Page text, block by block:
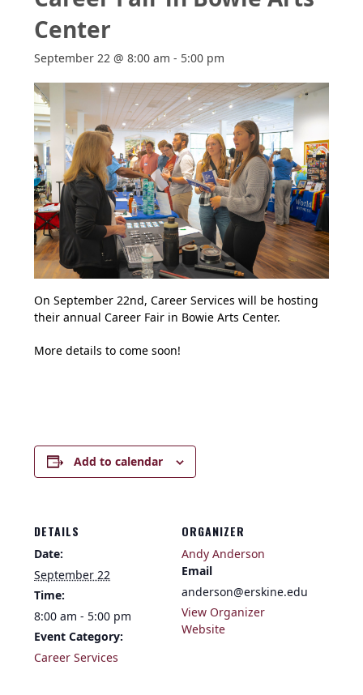
Center
September 22 @ 8:00 am - 5:00 pm
On September 22nd, Career Services will be hosting
their annual Career Fair in Bowie Arts Center.
More details to come soon!
Add to calendar
DETAILS
Date:
September 22
Time:
8:00 am - 5:00 pm
Event Category:
Career Services
ORGANIZER
Andy Anderson
Email
anderson@erskine.edu
View Organizer
Website